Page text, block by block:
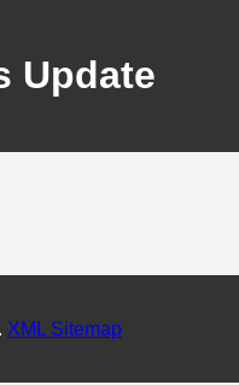
Update
XML Sitemap